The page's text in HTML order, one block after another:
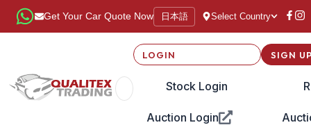
Get Your Car Quote Now 日本語 Select Country
LOGIN
Stock Login
Auction Login
SIGN